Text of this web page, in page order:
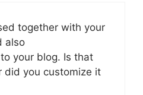
together with your
also
your blog. Is that
did you customize it